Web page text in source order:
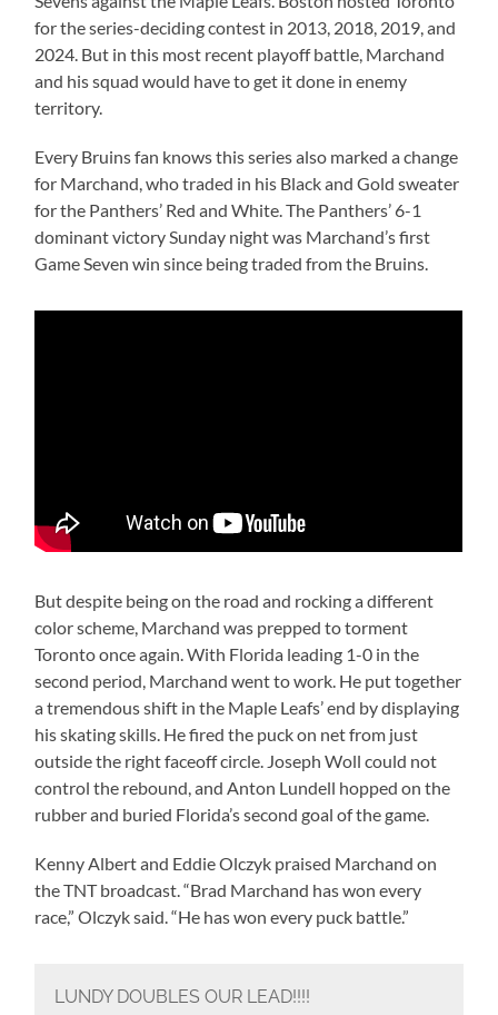
for the series-deciding contest in 2013, 2018, 2019, and
2024. But in this most recent playoff battle, Marchand
and his squad would have to get it done in enemy
territory.
Every Bruins fan knows this series also marked a change
for Marchand, who traded in his Black and Gold sweater
for the Panthers’ Red and White. The Panthers’ 6-1
dominant victory Sunday night was Marchand’s first
Game Seven win since being traded from the Bruins.
But despite being on the road and rocking a different
color scheme, Marchand was prepped to torment
Toronto once again. With Florida leading 1-0 in the
second period, Marchand went to work. He put together
a tremendous shift in the Maple Leafs’ end by displaying
his skating skills. He fired the puck on net from just
outside the right faceoff circle. Joseph Woll could not
control the rebound, and Anton Lundell hopped on the
rubber and buried Florida’s second goal of the game.
Kenny Albert and Eddie Olczyk praised Marchand on
the TNT broadcast. “Brad Marchand has won every
race,” Olczyk said. “He has won every puck battle.”
LUNDY DOUBLES OUR LEAD!!!!